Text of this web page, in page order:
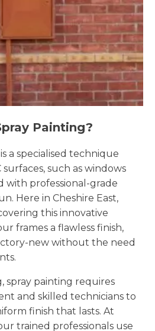
Painting?
is a specialised technique
such as windows
with professional-grade
Here in Cheshire East,
this innovative
frames a flawless finish,
new without the need
spray painting requires
and skilled technicians to
finish that lasts. At
trained professionals use